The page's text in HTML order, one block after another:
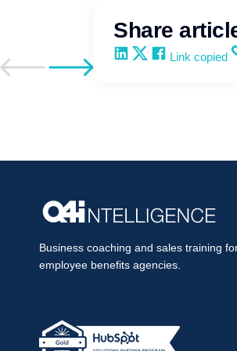
Go to previous post
Go to next post
Share
Share on LinkedIn
Share on X
Share on
Copy and
Link copied
Business coaching and sales training
employee benefits agencies.